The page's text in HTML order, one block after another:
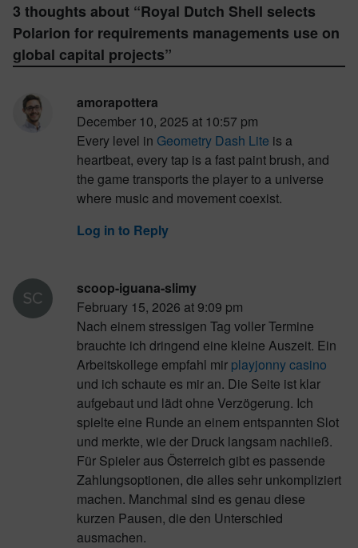
3 thoughts about “Royal Dutch Shell selects
Polarion for requirements managements use on
global capital projects”
amorapottera
December 10, 2025 at 10:57 pm
Every level in Geometry Dash Lite is a
heartbeat, every tap is a fast paint brush, and
the game transports the player to a universe
where music and movement coexist.
Log in to Reply
scoop-iguana-slimy
February 15, 2026 at 9:09 pm
Nach einem stressigen Tag voller Termine
brauchte ich dringend eine kleine Auszeit. Ein
Arbeitskollege empfahl mir playjonny casino
und ich schaute es mir an. Die Seite ist klar
aufgebaut und lädt ohne Verzögerung. Ich
spielte eine Runde an einem entspannten Slot
und merkte, wie der Druck langsam nachließ.
Für Spieler aus Österreich gibt es passende
Zahlungsoptionen, die alles sehr unkompliziert
machen. Manchmal sind es genau diese
kurzen Pausen, die den Unterschied
ausmachen.